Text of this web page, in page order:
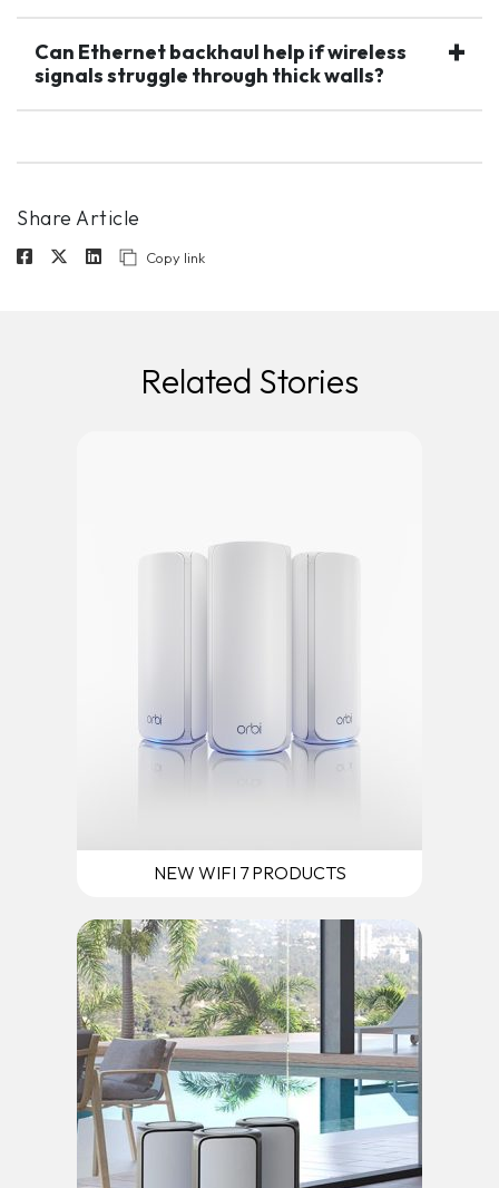
Can Ethernet backhaul help if wireless
signals struggle through thick walls?
Share Article
Copy link
Related Stories
NEW WIFI 7 PRODUCTS